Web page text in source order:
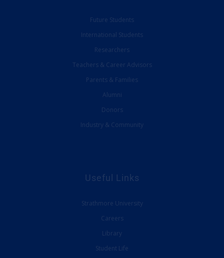
Future Students
International Students
Researchers
Teachers & Career Advisors
Parents & Families
Alumni
Donors
Industry & Community
Useful Links
Strathmore University
Careers
Library
Student Life